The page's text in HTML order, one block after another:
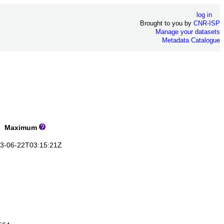
log in
Brought to you by CNR-ISP
Manage your datasets
Metadata Catalogue
06-22T03:15:21Z